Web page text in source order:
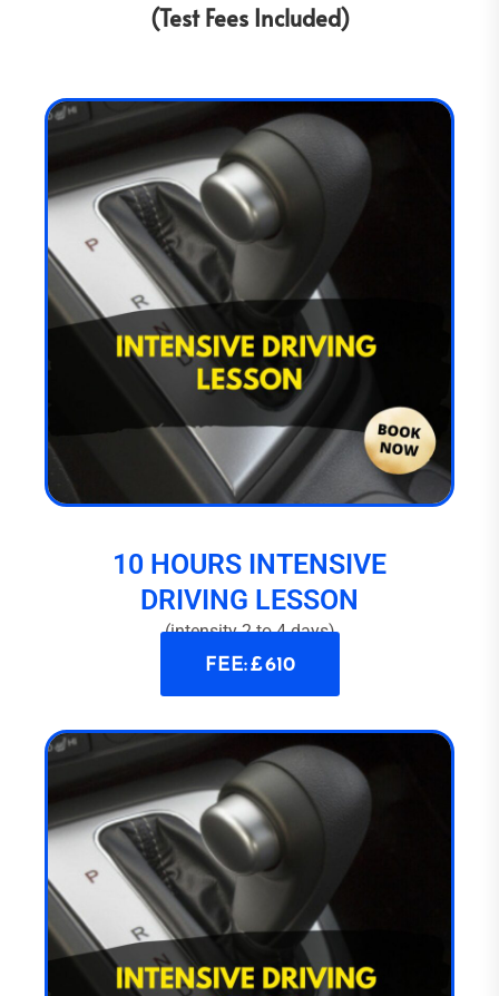
(Test Fees Included)
10 HOURS INTENSIVE
DRIVING LESSON
(intensity 2 to 4 days)
FEE: £ 610